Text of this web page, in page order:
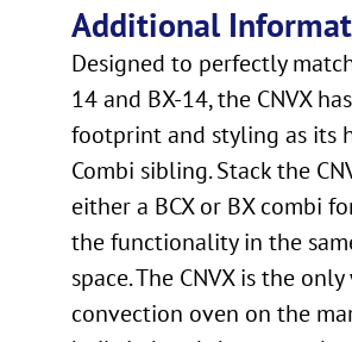
Additional
Designed to perfectly
14 and BX-14, the CNVX
footprint and styling as its
Combi sibling. Stack the
either a BCX or BX combi
the functionality in the
space. The CNVX is the
convection oven on the